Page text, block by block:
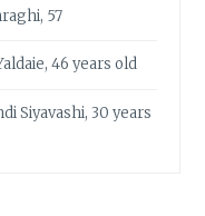
57
46 years old
Siyavashi, 30 years